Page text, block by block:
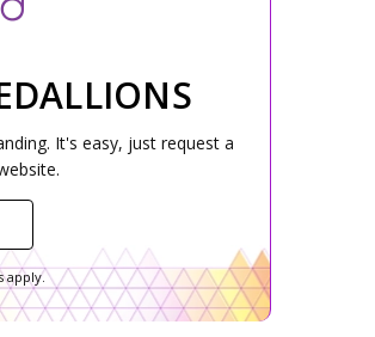
It's easy, just request a
apply.